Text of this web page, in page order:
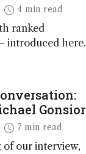
4 min read
ranked
introduced here
Gonsior
7 min read
of our interview,